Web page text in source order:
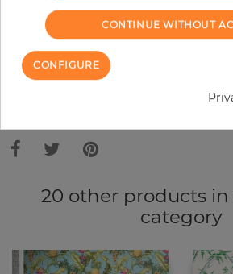
ADD TO CART
ORDER SAMPLE
Due to different screen settings, it is possible
20 other products
category
CONTINUE WITHOUT
CONFIGURE